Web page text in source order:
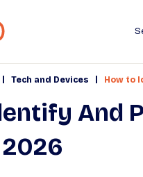
Tech and Devices How to
And